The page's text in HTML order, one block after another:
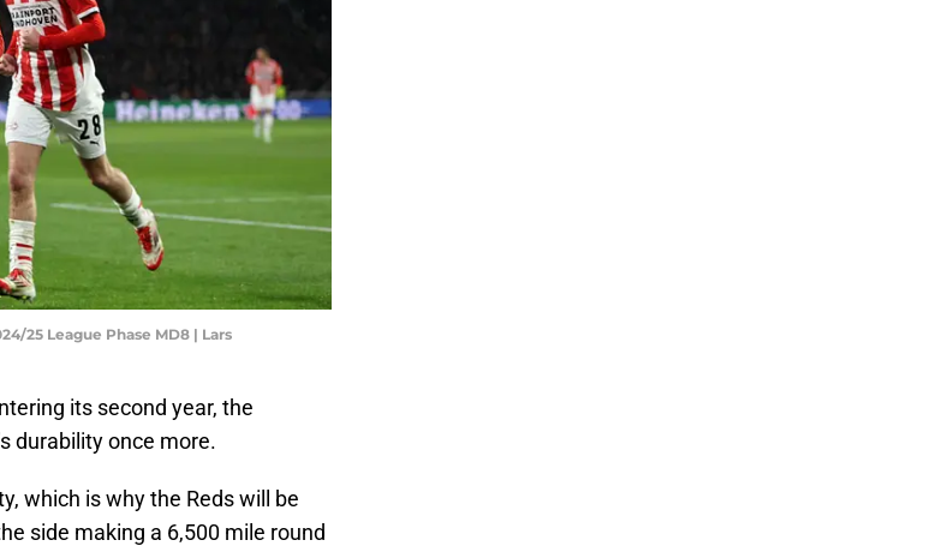
25 League Phase MD8 | Lars
its second year, the
durability once more.
which is why the Reds will be
side making a 6,500 mile round